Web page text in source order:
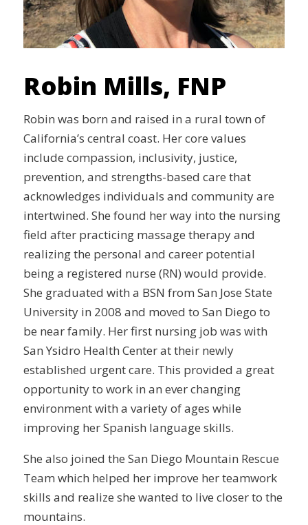
Robin Mills, FNP
Robin was born and raised in a rural town of
California’s central coast. Her core values
include compassion, inclusivity, justice,
prevention, and strengths-based care that
acknowledges individuals and community are
intertwined. She found her way into the nursing
field after practicing massage therapy and
realizing the personal and career potential
being a registered nurse (RN) would provide.
She graduated with a BSN from San Jose State
University in 2008 and moved to San Diego to
be near family. Her first nursing job was with
San Ysidro Health Center at their newly
established urgent care. This provided a great
opportunity to work in an ever changing
environment with a variety of ages while
improving her Spanish language skills.
She also joined the San Diego Mountain Rescue
Team which helped her improve her teamwork
skills and realize she wanted to live closer to the
mountains.